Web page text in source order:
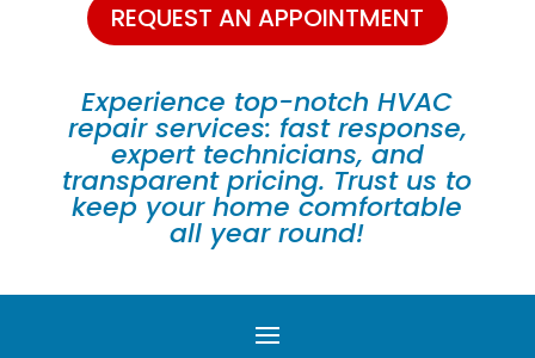
REQUEST AN APPOINTMENT
Experience top-notch HVAC
repair services: fast response,
expert technicians, and
transparent pricing. Trust us to
keep your home comfortable
all year round!